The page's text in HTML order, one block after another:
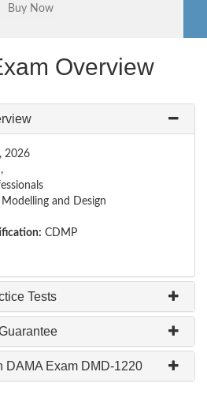
Overview
2026
Modelling and Design
CDMP
Tests
DAMA Exam DMD-1220